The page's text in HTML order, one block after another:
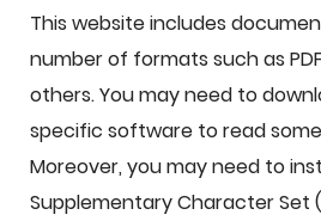
This website includes
number of formats such as
others. You may need to
specific software to read
Moreover, you may need to
Supplementary Character Set